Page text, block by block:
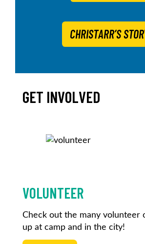
CHRISTARR’S
GET INVOLVED
VOLUNTEER
Check out the many volunteer
up at camp and in the city!